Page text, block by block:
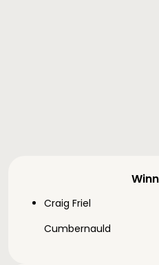
Craig Friel
Cumbernauld